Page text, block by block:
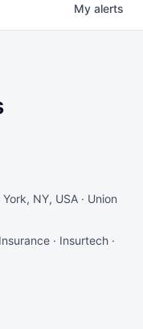
My alerts
NY, USA · Union
· Insurtech ·